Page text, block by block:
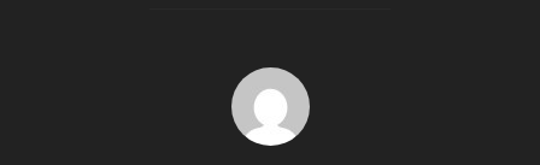
POST AUTHOR